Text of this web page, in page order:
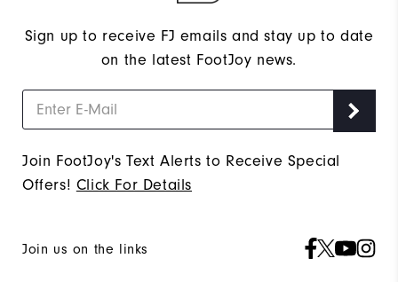
Sign up to receive FJ emails and stay up to date
on the latest FootJoy news.
Join FootJoy's Text Alerts to Receive Special
Offers! Click For Details
Join us on the links